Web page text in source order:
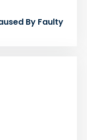
By Faulty